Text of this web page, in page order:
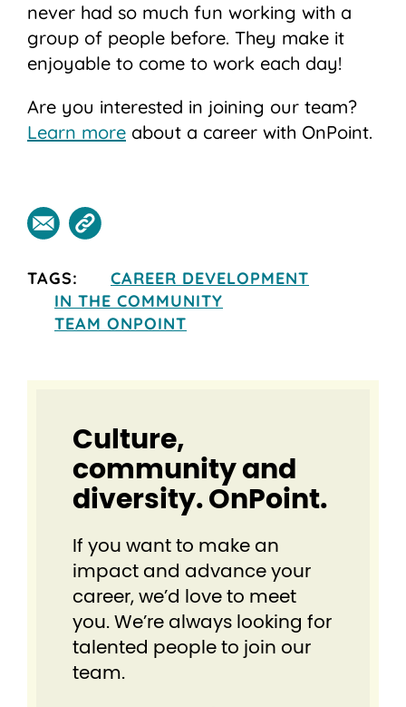
never had so much fun working with a
group of people before. They make it
enjoyable to come to work each day!
Are you interested in joining our team?
Learn more about a career with OnPoint.
TAGS:
CAREER DEVELOPMENT
IN THE COMMUNITY
TEAM ONPOINT
Culture,
community and
diversity. OnPoint.
If you want to make an
impact and advance your
career, we’d love to meet
you. We’re always looking for
talented people to join our
team.